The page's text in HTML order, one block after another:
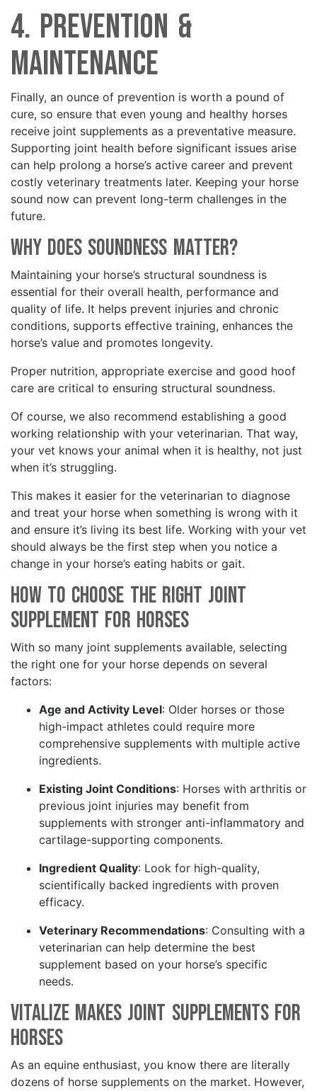
4. Prevention &
Maintenance
Finally, an ounce of prevention is worth a pound of
cure, so ensure that even young and healthy horses
receive joint supplements as a preventative measure.
Supporting joint health before significant issues arise
can help prolong a horse’s active career and prevent
costly veterinary treatments later. Keeping your horse
sound now can prevent long-term challenges in the
future.
Why Does Soundness Matter?
Maintaining your horse’s structural soundness is
essential for their overall health, performance and
quality of life. It helps prevent injuries and chronic
conditions, supports effective training, enhances the
horse’s value and promotes longevity.
Proper nutrition, appropriate exercise and good hoof
care are critical to ensuring structural soundness.
Of course, we also recommend establishing a good
working relationship with your veterinarian. That way,
your vet knows your animal when it is healthy, not just
when it’s struggling.
This makes it easier for the veterinarian to diagnose
and treat your horse when something is wrong with it
and ensure it’s living its best life. Working with your vet
should always be the first step when you notice a
change in your horse’s eating habits or gait.
How to Choose the Right Joint
Supplement for Horses
With so many joint supplements available, selecting
the right one for your horse depends on several
factors:
Age and Activity Level: Older horses or those
high-impact athletes could require more
comprehensive supplements with multiple active
ingredients.
Existing Joint Conditions: Horses with arthritis or
previous joint injuries may benefit from
supplements with stronger anti-inflammatory and
cartilage-supporting components.
Ingredient Quality: Look for high-quality,
scientifically backed ingredients with proven
efficacy.
Veterinary Recommendations: Consulting with a
veterinarian can help determine the best
supplement based on your horse’s specific
needs.
Vitalize Makes Joint Supplements for
Horses
As an equine enthusiast, you know there are literally
dozens of horse supplements on the market. However,